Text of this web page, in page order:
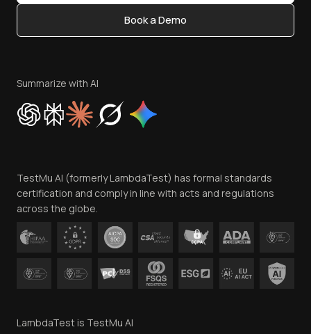
Content Editorial Policy
Privacy Policy
Cookie Policy
Trust
Contact Us
Book a Demo
Summarize with AI
TestMu AI (formerly LambdaTest) has formal standards
certification and comply in line with acts and regulations
across the globe.
LambdaTest is TestMu AI